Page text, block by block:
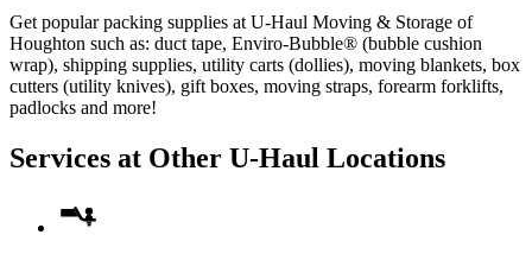
Get popular packing supplies at U-Haul Moving & Storage of
Houghton such as: duct tape, Enviro-Bubble® (bubble cushion
wrap), shipping supplies, utility carts (dollies), moving blankets, box
cutters (utility knives), gift boxes, moving straps, forearm forklifts,
padlocks and more!
Services at Other U-Haul Locations